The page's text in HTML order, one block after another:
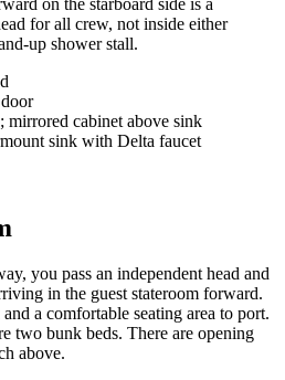
for all crew, not inside either
up shower stall.
cabinet above sink
sink with Delta faucet
you pass an independent head and
in the guest stateroom forward.
a comfortable seating area to port.
two bunk beds. There are opening
above.